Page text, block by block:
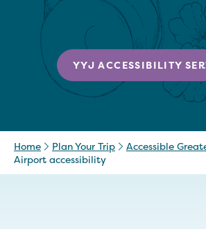
YYJ ACCESSIBILITY
Home Plan Your Trip
Accessible
Airport accessibility